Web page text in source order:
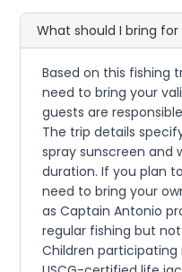
What should I bring
Based on this fishing
need to bring your
guests are
The trip details
spray sunscreen
duration. If you plan
need to bring your
as Captain Antonio
regular fishing but
Children